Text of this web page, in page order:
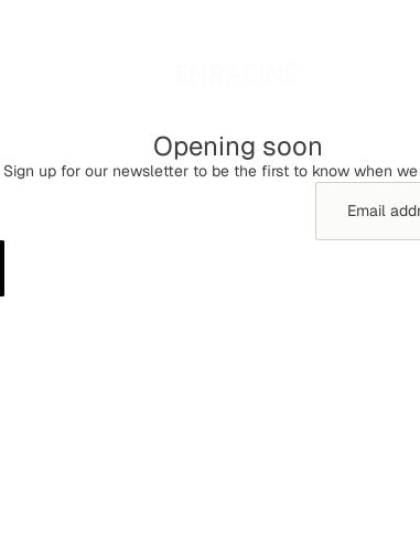
Opening soon
Sign up for our newsletter to be the first to know when